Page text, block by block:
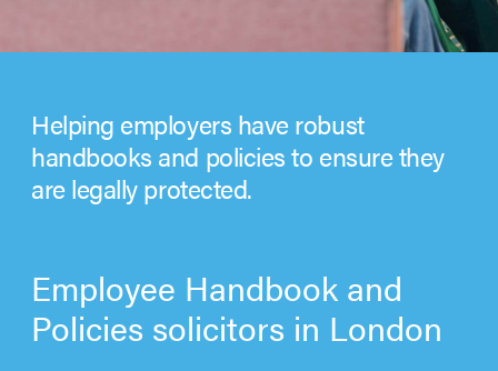
Helping employers have robust
handbooks and policies to ensure they
are legally protected.
Employee Handbook and
Policies solicitors in London